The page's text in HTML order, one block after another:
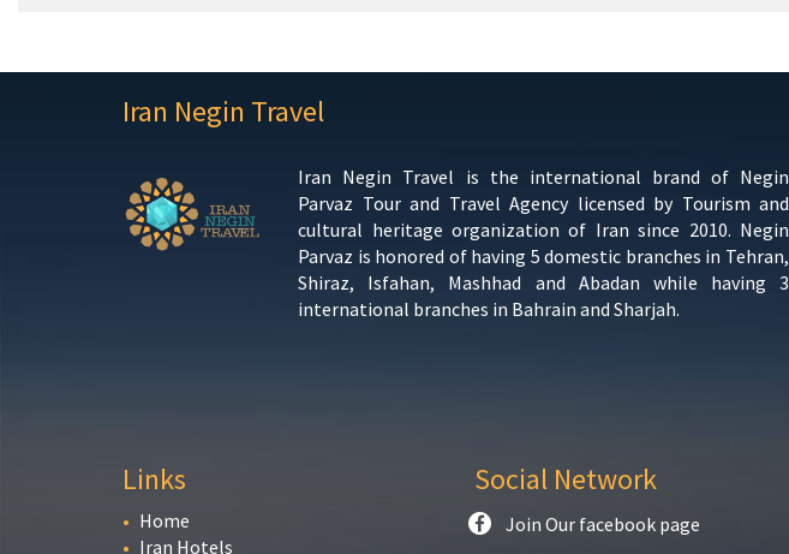
Iran Negin Travel
Iran Negin Travel is the international brand of Negin
Parvaz Tour and Travel Agency licensed by Tourism and
cultural heritage organization of Iran since 2010. Negin
Parvaz is honored of having 5 domestic branches in Tehran,
Shiraz, Isfahan, Mashhad and Abadan while having 3
international branches in Bahrain and Sharjah.
Links
Home
Iran Hotels
Social Network
Join Our facebook page